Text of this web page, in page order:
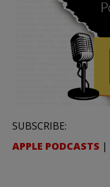
SUBSCRIBE:
APPLE PODCASTS |